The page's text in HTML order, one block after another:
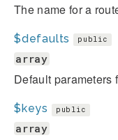
The name for a
$defaults public
array
Default parameters
$keys public
array